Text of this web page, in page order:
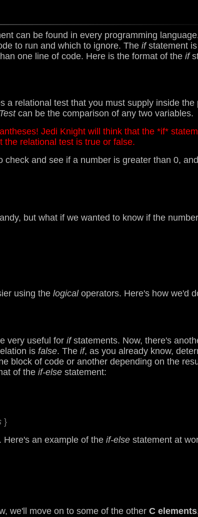
can be found in every programming
to run and which to ignore. The ifstatement is
one line of code. Here is the format of the if
a relational test that you must supply inside
can be the comparison of any two variables.
Jedi Knight will think that the *if*
the relational test is true or false.
and see if a number is greater than 0,
but what if we wanted to know if the
using the logicaloperators. Here's how we'd
very useful for ifstatements. Now, there's
is false. The if, as you already know,
block of code or another depending on the
of the if-else statement:
}
an example of the if-else statement at
we'll move on to some of the other C elements